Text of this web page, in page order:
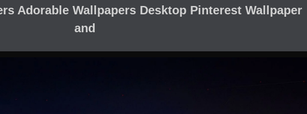
Adorable Wallpapers Desktop Pinterest Wallpaper
and